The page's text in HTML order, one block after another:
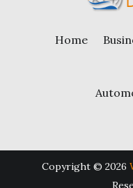
Home
Copyright © 2026